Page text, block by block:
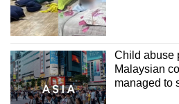
Child abuse
Malaysian
managed to